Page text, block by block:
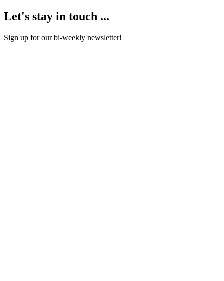
Let's stay in touch ...
Sign up for our bi-weekly newsletter!